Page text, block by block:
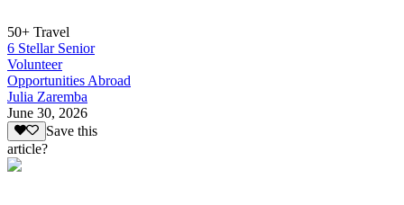
50+ Travel
6 Stellar Senior
Volunteer
Opportunities Abroad
Julia Zaremba
June 30, 2026
Save this
article?